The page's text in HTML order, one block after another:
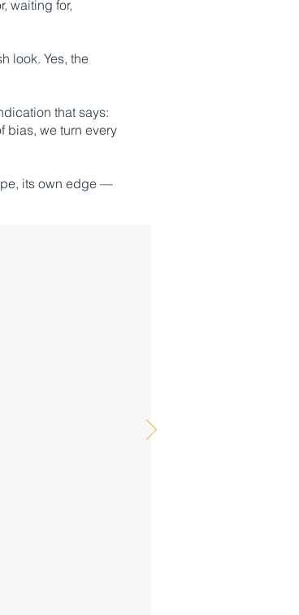
waiting for,
look. Yes, the
that says:
bias, we turn every
its own edge —